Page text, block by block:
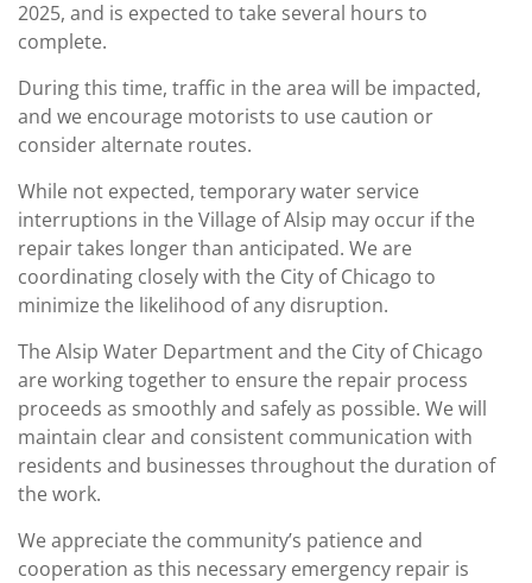
2025, and is expected to take several hours to
complete.
During this time, traffic in the area will be impacted,
and we encourage motorists to use caution or
consider alternate routes.
While not expected, temporary water service
interruptions in the Village of Alsip may occur if the
repair takes longer than anticipated. We are
coordinating closely with the City of Chicago to
minimize the likelihood of any disruption.
The Alsip Water Department and the City of Chicago
are working together to ensure the repair process
proceeds as smoothly and safely as possible. We will
maintain clear and consistent communication with
residents and businesses throughout the duration of
the work.
We appreciate the community’s patience and
cooperation as this necessary emergency repair is